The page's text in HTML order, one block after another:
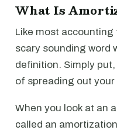
What Is
Like most
scary sounding word
definition. Simply
of spreading out
When you look at an
called an